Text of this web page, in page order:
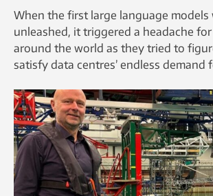
When the first large language models
unleashed, it triggered a headache
around the world as they tried to
satisfy data centres’ endless demand